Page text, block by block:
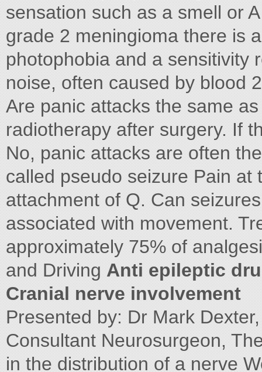
sensation such as a smell or
grade 2 meningioma there is
photophobia and a sensitivity
noise, often caused by blood
Are panic attacks the same
radiotherapy after surgery. If
No, panic attacks are often
called pseudo seizure Pain
attachment of Q. Can
associated with movement.
approximately 75% of
and Driving Anti epileptic
Cranial nerve involvement
Presented by: Dr Mark
Consultant Neurosurgeon,
in the distribution of a nerve